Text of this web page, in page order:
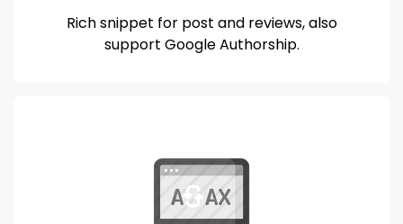
Rich snippet for post and reviews, also
support Google Authorship.